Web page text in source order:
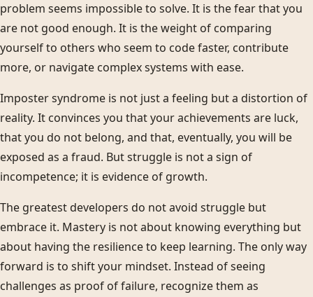
problem seems impossible to solve. It is the fear that you
are not good enough. It is the weight of comparing
yourself to others who seem to code faster, contribute
more, or navigate complex systems with ease.
Imposter syndrome is not just a feeling but a distortion of
reality. It convinces you that your achievements are luck,
that you do not belong, and that, eventually, you will be
exposed as a fraud. But struggle is not a sign of
incompetence; it is evidence of growth.
The greatest developers do not avoid struggle but
embrace it. Mastery is not about knowing everything but
about having the resilience to keep learning. The only way
forward is to shift your mindset. Instead of seeing
challenges as proof of failure, recognize them as